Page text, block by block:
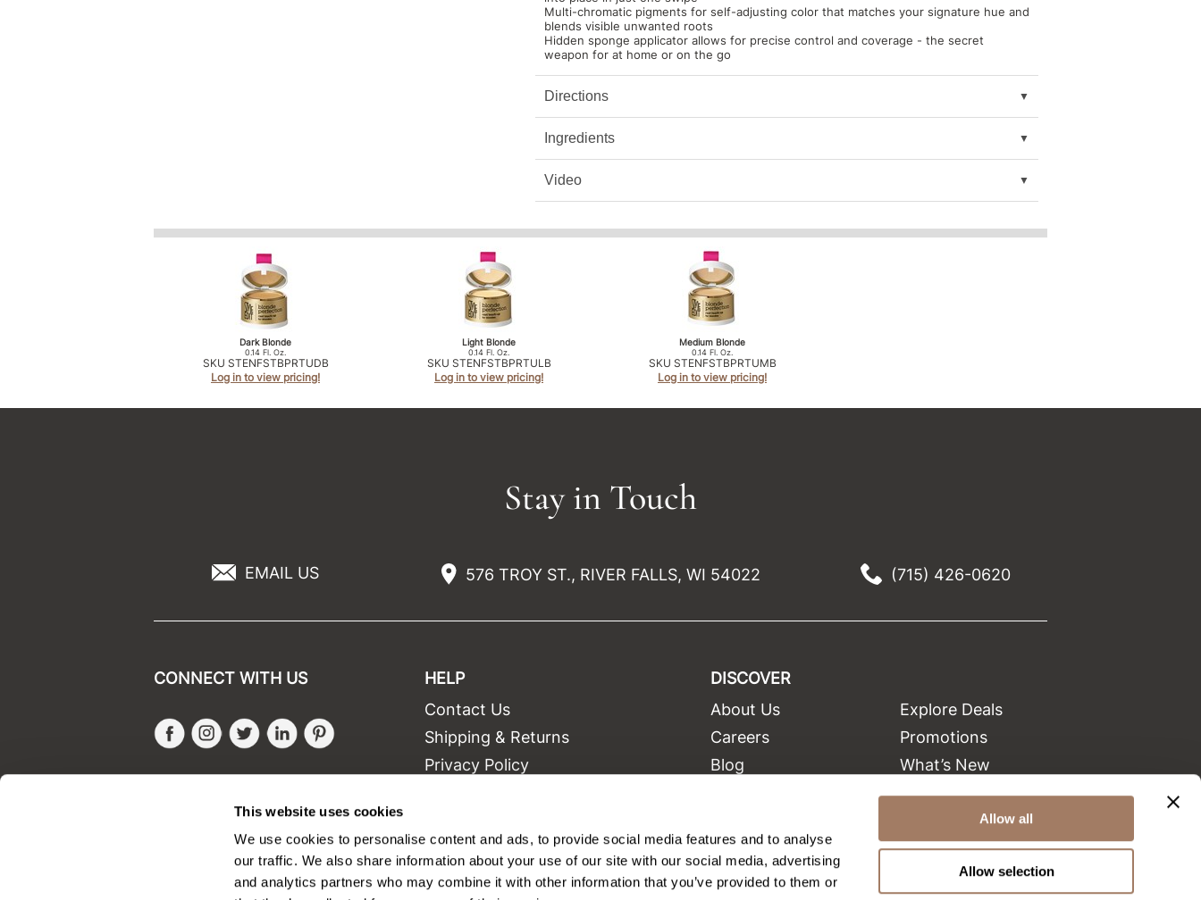
This website uses cookies
We use cookies to personalise content and ads, to provide social media features and to analyse
our traffic. We also share information about your use of our site with our social media, advertising
and analytics partners who may combine it with other information that you’ve provided to them or
Allow all
Allow selection
Multi-chromatic pigments for self-adjusting color that matches your signature hue and
blends visible unwanted roots
Hidden sponge applicator allows for precise control and coverage - the secret
weapon for at home or on the go
Directions
Ingredients
Video
Dark Blonde
0.14 Fl. Oz.
SKU STENFSTBPRTUDB
Log in to view pricing!
Light Blonde
0.14 Fl. Oz.
SKU STENFSTBPRTULB
Log in to view pricing!
Medium Blonde
0.14 Fl. Oz.
SKU STENFSTBPRTUMB
Log in to view pricing!
Stay in Touch
EMAIL US 576 TROY ST., RIVER FALLS, WI 54022 (715) 426-0620
CONNECT WITH US
FacebookInstagram
TwitterLinkedIn
HELP
Contact Us
Shipping & Returns
Privacy Policy
Site Map
DISCOVER
About Us
Careers
Blog
Equipment
Explore Deals
Promotions
What’s New
Clearance
Green Circle Salons
Beauty Connection